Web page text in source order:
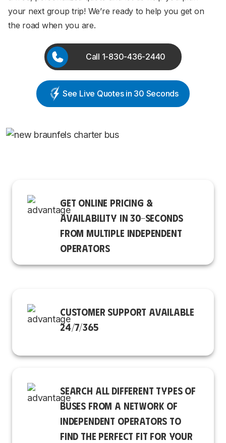
your next group trip! We’re ready to help you get on
the road when you are.
Call 1-830-436-2440
See Live Quotes in 30 Seconds
GET ONLINE PRICING &
AVAILABILITY IN 30-SECONDS
FROM MULTIPLE INDEPENDENT
OPERATORS
CUSTOMER SUPPORT AVAILABLE
24/7/365
SEARCH ALL DIFFERENT TYPES OF
BUSES FROM A NETWORK OF
INDEPENDENT OPERATORS TO
FIND THE PERFECT FIT FOR YOUR